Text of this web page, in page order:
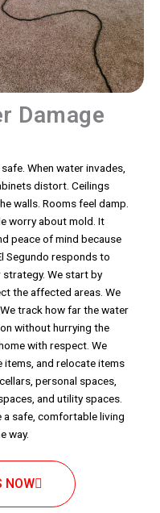
Damage
When water invades,
distort. Ceilings
walls. Rooms feel damp.
worry about mold. It
peace of mind because
Segundo responds to
We start by
the affected areas. We
track how far the water
without hurrying the
with respect. We
and relocate items
personal spaces,
and utility spaces.
safe, comfortable living
way.
NOW